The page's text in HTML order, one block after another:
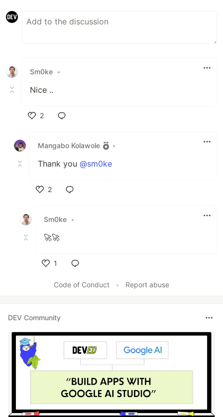
Sm0ke •
Nice ..
2
Mangabo Kolawole
•
Thank you @sm0ke
2
Sm0ke •
🚀🚀
1
Code of Conduct
• Report abuse
DEV Community